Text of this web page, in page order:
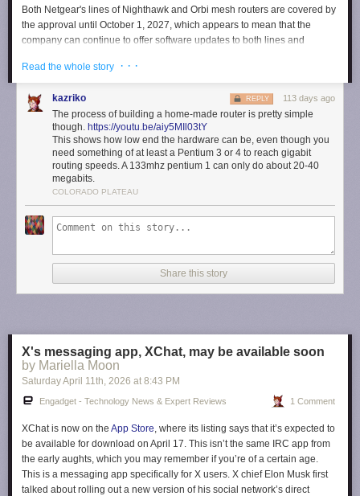
Both Netgear's lines of Nighthawk and Orbi mesh routers are covered by
the approval until October 1, 2027, which appears to mean that the
company can continue to offer software updates to both lines and
communications equipment seen as posing a risk to national security, to
cover all foreign-made routers in March 2026. The decision prevents
companies who make routers outside of the US from introducing new
foreign-made models, and pushing certain software updates to existing
models after March 1, 2027. Confusingly, though, it doesn't require
anyone to replace their existing router or prevent those companies from
selling routers they've already made. Receiving conditional approval is
requirements for approval is the company offering a plan to bring some
or all of its manufacturing to the US — a theoretically costly decision.
Engadget has contacted Netgear for information about the US
manufacturing plan it included in its application for conditional approval.
We'll update this article if we hear back.
Amazon Eero 7or a Google Nest WiFi Pro. Until other companies are
given conditional approval, though, Netgear is in a unique position.
https://www.engadget.com/cybersecurity/fcc-just-handed-netgear-a-de-
facto-router-monopoly-in-the-us-223712324.html?src=rss
Read the whole story · · ·
kazriko 113 days ago
REPLY
The process of building a home-made router is pretty simple
though. https://youtu.be/aiy5MIl03tY
This shows how low end the hardware can be, even though you
need something of at least a Pentium 3 or 4 to reach gigabit
routing speeds. A 133mhz pentium 1 can only do about 20-40
megabits.
COLORADO PLATEAU
Share this story
X's messaging app, XChat, may be available soon
by Mariella Moon
Saturday April 11 th , 2026 at 8:43 PM
Engadget - Technology News & Expert Reviews 1 Comment
XChat is now on the App Store , where its listing says that it’s expected to
be available for download on April 17. This isn’t the same IRC app from
the early aughts, which you may remember if you’re of a certain age.
This is a messaging app specifically for X users. X chief Elon Musk first
talked about rolling out a new version of his social network’s direct